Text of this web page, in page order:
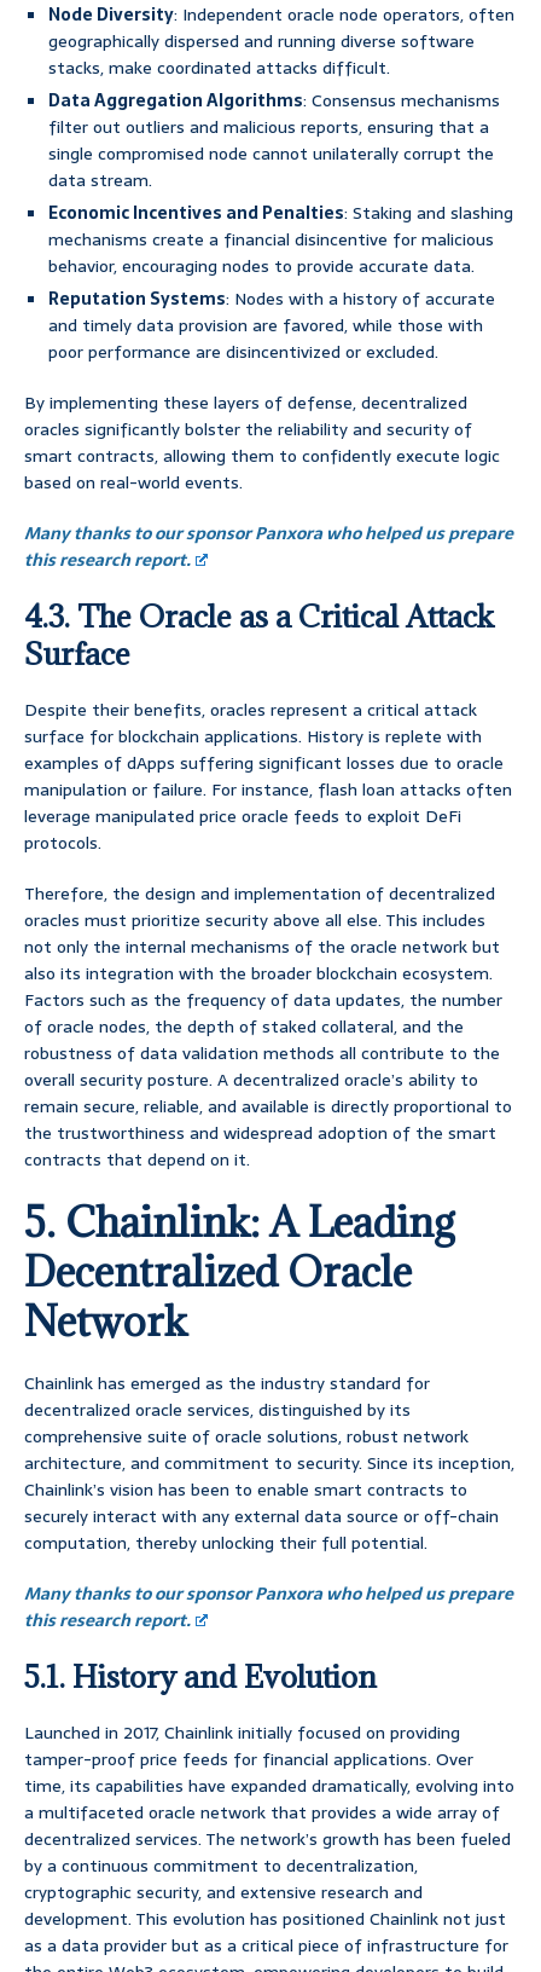
Node Diversity: Independent oracle node operators, often
geographically dispersed and running diverse software
stacks, make coordinated attacks difficult.
Data Aggregation Algorithms: Consensus mechanisms
filter out outliers and malicious reports, ensuring that a
single compromised node cannot unilaterally corrupt the
data stream.
Economic Incentives and Penalties: Staking and slashing
mechanisms create a financial disincentive for malicious
behavior, encouraging nodes to provide accurate data.
Reputation Systems: Nodes with a history of accurate
and timely data provision are favored, while those with
poor performance are disincentivized or excluded.
By implementing these layers of defense, decentralized
oracles significantly bolster the reliability and security of
smart contracts, allowing them to confidently execute logic
based on real-world events.
Many thanks to our sponsor Panxora who helped us prepare
this research report.
4.3. The Oracle as a Critical Attack
Surface
Despite their benefits, oracles represent a critical attack
surface for blockchain applications. History is replete with
examples of dApps suffering significant losses due to oracle
manipulation or failure. For instance, flash loan attacks often
leverage manipulated price oracle feeds to exploit DeFi
protocols.
Therefore, the design and implementation of decentralized
oracles must prioritize security above all else. This includes
not only the internal mechanisms of the oracle network but
also its integration with the broader blockchain ecosystem.
Factors such as the frequency of data updates, the number
of oracle nodes, the depth of staked collateral, and the
robustness of data validation methods all contribute to the
overall security posture. A decentralized oracle’s ability to
remain secure, reliable, and available is directly proportional to
the trustworthiness and widespread adoption of the smart
contracts that depend on it.
5. Chainlink: A Leading
Decentralized Oracle
Network
Chainlink has emerged as the industry standard for
decentralized oracle services, distinguished by its
comprehensive suite of oracle solutions, robust network
architecture, and commitment to security. Since its inception,
Chainlink’s vision has been to enable smart contracts to
securely interact with any external data source or off-chain
computation, thereby unlocking their full potential.
Many thanks to our sponsor Panxora who helped us prepare
this research report.
5.1. History and Evolution
Launched in 2017, Chainlink initially focused on providing
tamper-proof price feeds for financial applications. Over
time, its capabilities have expanded dramatically, evolving into
a multifaceted oracle network that provides a wide array of
decentralized services. The network’s growth has been fueled
by a continuous commitment to decentralization,
cryptographic security, and extensive research and
development. This evolution has positioned Chainlink not just
as a data provider but as a critical piece of infrastructure for